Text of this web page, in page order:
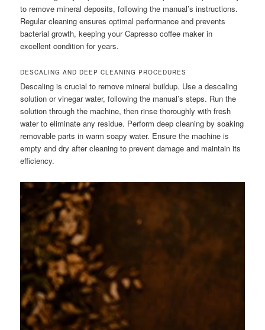
to remove mineral deposits, following the manual’s instructions.
Regular cleaning ensures optimal performance and prevents
bacterial growth, keeping your Capresso coffee maker in
excellent condition for years.
DESCALING AND DEEP CLEANING PROCEDURES
Descaling is crucial to remove mineral buildup. Use a descaling
solution or vinegar water, following the manual’s steps. Run the
solution through the machine, then rinse thoroughly with fresh
water to eliminate any residue. Perform deep cleaning by soaking
removable parts in warm soapy water. Ensure the machine is
empty and dry after cleaning to prevent damage and maintain its
efficiency.